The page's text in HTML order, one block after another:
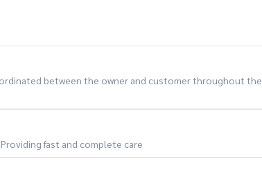
between the owner and customer throughout the
fast and complete care